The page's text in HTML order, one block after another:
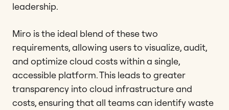
leadership.
Miro is the ideal blend of these two
requirements, allowing users to visualize, audit,
and optimize cloud costs within a single,
accessible platform. This leads to greater
transparency into cloud infrastructure and
costs, ensuring that all teams can identify waste